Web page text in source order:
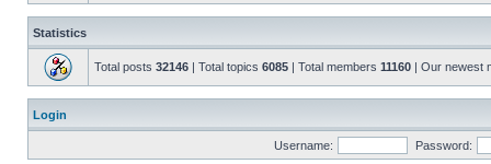
Statistics
Total posts 32146 | Total topics 6085 | Total members 11160 | Our newest
Login
Username: Password: